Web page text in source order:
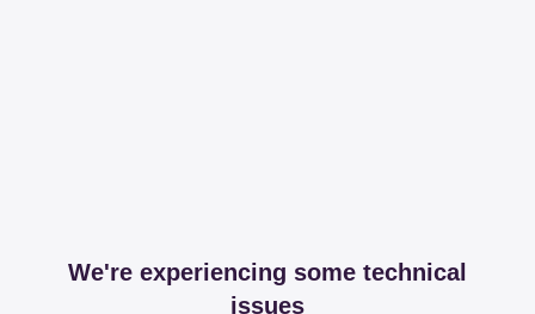
We're experiencing some technical
issues